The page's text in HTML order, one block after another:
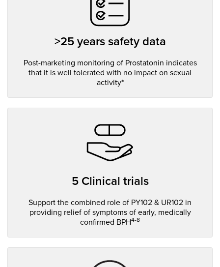
>25 years safety data
Post-marketing monitoring of Prostatonin indicates
that it is well tolerated with no impact on sexual
activity*
5 Clinical trials
Support the combined role of PY102 & UR102 in
providing relief of symptoms of early, medically
confirmed BPH4-8